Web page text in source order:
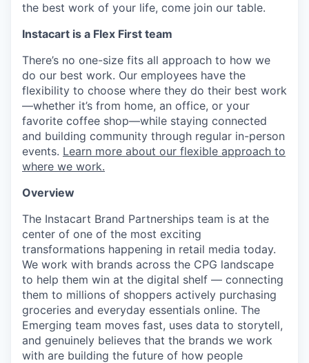
the best work of your life, come join our table.
Instacart is a Flex First team
There’s no one-size fits all approach to how we
do our best work. Our employees have the
flexibility to choose where they do their best work
—whether it’s from home, an office, or your
favorite coffee shop—while staying connected
and building community through regular in-person
events. Learn more about our flexible approach to
where we work.
Overview
The Instacart Brand Partnerships team is at the
center of one of the most exciting
transformations happening in retail media today.
We work with brands across the CPG landscape
to help them win at the digital shelf — connecting
them to millions of shoppers actively purchasing
groceries and everyday essentials online. The
Emerging team moves fast, uses data to storytell,
and genuinely believes that the brands we work
with are building the future of how people